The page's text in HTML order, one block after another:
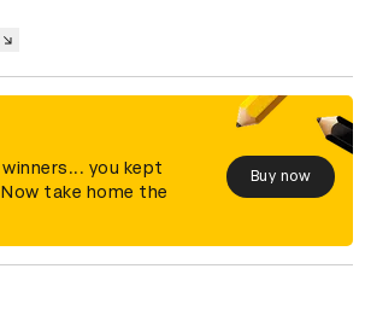
you kept
take home the
Buy now